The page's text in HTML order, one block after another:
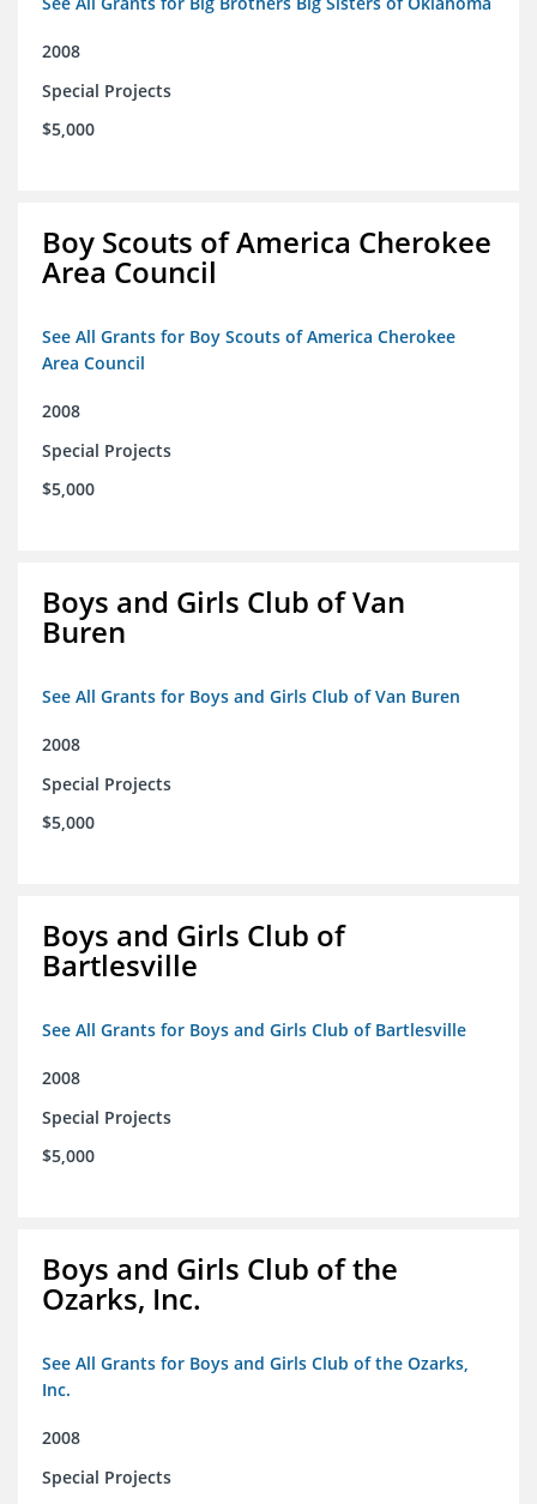
2008
Special Projects
$5,000
Boy Scouts of America Cherokee
Area Council
See All Grants for Boy Scouts of America Cherokee
Area Council
2008
Special Projects
$5,000
Boys and Girls Club of Van
Buren
See All Grants for Boys and Girls Club of Van Buren
2008
Special Projects
$5,000
Boys and Girls Club of
Bartlesville
See All Grants for Boys and Girls Club of Bartlesville
2008
Special Projects
$5,000
Boys and Girls Club of the
Ozarks, Inc.
See All Grants for Boys and Girls Club of the Ozarks,
Inc.
2008
Special Projects